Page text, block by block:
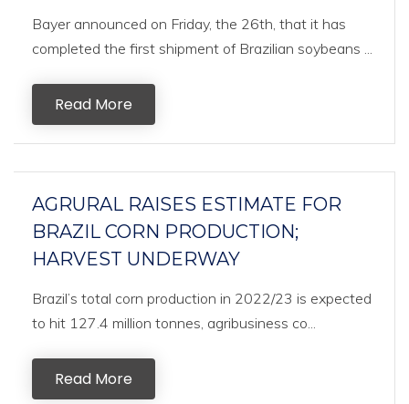
Bayer announced on Friday, the 26th, that it has
completed the first shipment of Brazilian soybeans ...
Read More
AGRURAL RAISES ESTIMATE FOR
BRAZIL CORN PRODUCTION;
HARVEST UNDERWAY
Brazil’s total corn production in 2022/23 is expected
to hit 127.4 million tonnes, agribusiness co...
Read More